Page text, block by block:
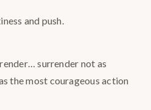
and push.
surrender not as
the most courageous action